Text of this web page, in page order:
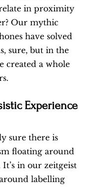
in proximity
Our mythic
have solved
sure, but in the
created a whole
Experience
sure there is
floating around
in our zeitgeist
labelling